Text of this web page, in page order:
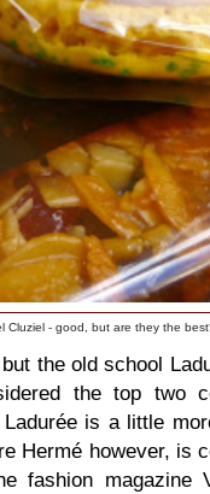
Cluziel - good, but are they the
the old school
the top two
Ladurée is a little
Hermé however, is
fashion magazine